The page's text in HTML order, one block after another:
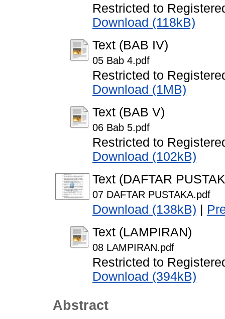
Restricted to
Download (118kB)
Text (BAB IV)
05 Bab 4.pdf
Restricted to
Download (1MB)
Text (BAB V)
06 Bab 5.pdf
Restricted to
Download (102kB)
Text (DAFTAR
07 DAFTAR PUSTAKA.pdf
Download (138kB)
Text (LAMPIRAN)
08 LAMPIRAN.pdf
Restricted to
Download (394kB)
Abstract